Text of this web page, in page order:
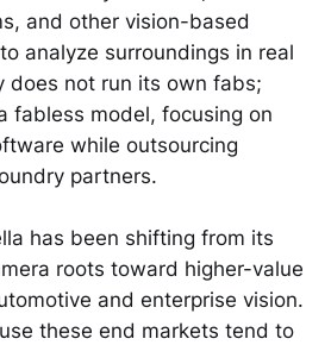
and other vision-based
analyze surroundings in real
does not run its own fabs;
fabless model, focusing on
while outsourcing
partners.
has been shifting from its
roots toward higher-value
and enterprise vision.
these end markets tend to